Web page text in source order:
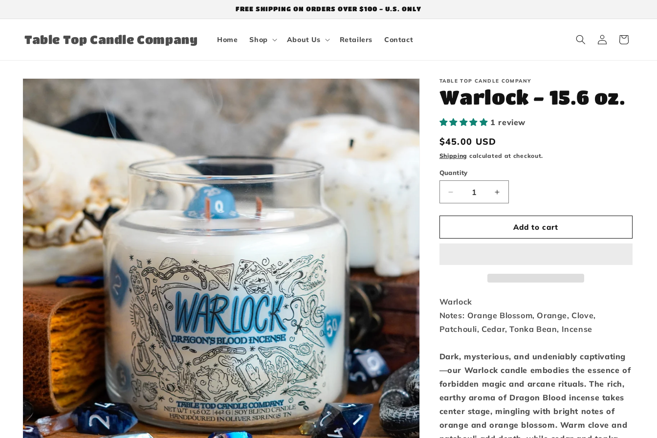
FREE SHIPPING ON ORDERS OVER $100 - U.S. ONLY
Table Top Candle Company Home Shop About Us Retailers Contact
Log
in
Cart
Skip to
product
TABLE TOP CANDLE COMPANY
Warlock - 15.6 oz.
1 review
Regular
price
$45.00 USD
Shipping calculated at checkout.
Quantity
Decrease
quantity
quantity
15.6
Add to cart
Warlock
Notes: Orange Blossom, Orange, Clove,
Patchouli, Cedar, Tonka Bean, Incense
Dark, mysterious, and undeniably captivating
—our Warlock candle embodies the essence of
forbidden magic and arcane rituals. The rich,
earthy aroma of Dragon Blood incense takes
center stage, mingling with bright notes of
orange and orange blossom. Warm clove and